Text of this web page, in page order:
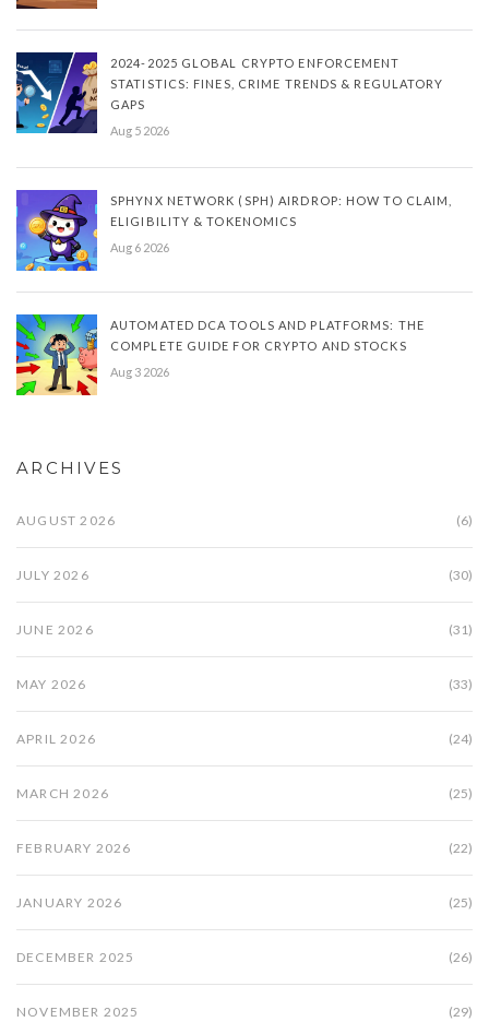
2024-2025 GLOBAL CRYPTO ENFORCEMENT
STATISTICS: FINES, CRIME TRENDS & REGULATORY
GAPS
Aug 5 2026
SPHYNX NETWORK (SPH) AIRDROP: HOW TO CLAIM,
ELIGIBILITY & TOKENOMICS
Aug 6 2026
AUTOMATED DCA TOOLS AND PLATFORMS: THE
COMPLETE GUIDE FOR CRYPTO AND STOCKS
Aug 3 2026
ARCHIVES
AUGUST 2026 (6)
JULY 2026 (30)
JUNE 2026 (31)
MAY 2026 (33)
APRIL 2026 (24)
MARCH 2026 (25)
FEBRUARY 2026 (22)
JANUARY 2026 (25)
DECEMBER 2025 (26)
NOVEMBER 2025 (29)